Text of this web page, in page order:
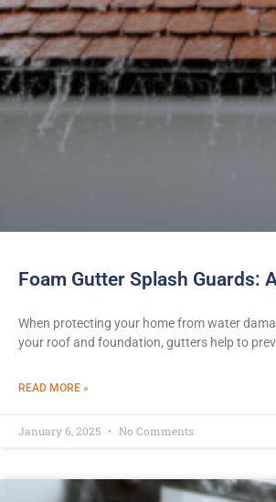
Foam Gutter Splash Guards:
When protecting your home from water
your roof and foundation, gutters help to
READ MORE »
January 6, 2025 No Comments